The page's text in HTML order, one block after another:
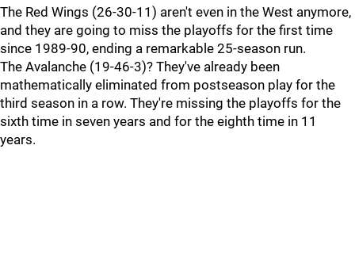
The Red Wings (26-30-11) aren't even in the West anymore,
and they are going to miss the playoffs for the first time
since 1989-90, ending a remarkable 25-season run.
The Avalanche (19-46-3)? They've already been
mathematically eliminated from postseason play for the
third season in a row. They're missing the playoffs for the
sixth time in seven years and for the eighth time in 11
years.